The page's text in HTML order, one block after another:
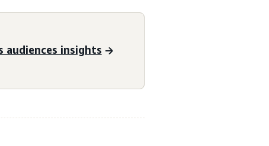
audiences insights